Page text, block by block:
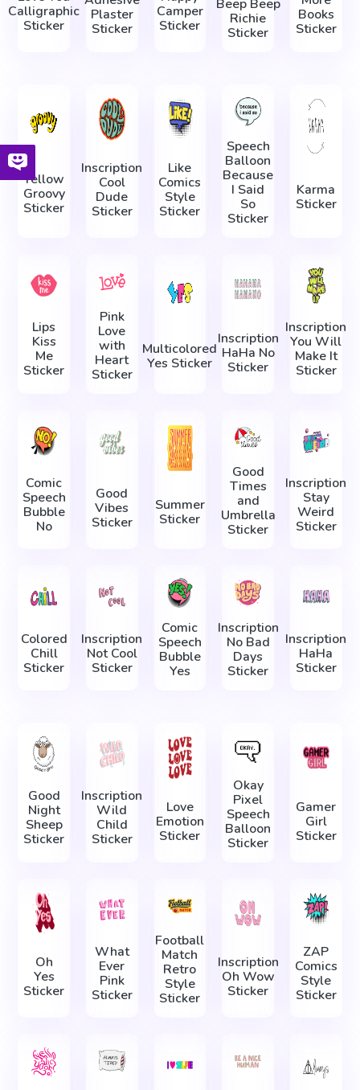
Calligraphic
Sticker
Plaster
Sticker
Camper
Sticker
Beep Beep
Richie
Sticker
Books
Sticker
Yellow
Groovy
Sticker
Inscription
Cool
Dude
Sticker
Like
Comics
Style
Sticker
Speech
Balloon
Because
I Said
So
Sticker
Karma
Sticker
Lips
Kiss
Me
Sticker
Pink
Love
with
Heart
Sticker
Multicolored
Yes Sticker
Inscription
HaHa No
Sticker
Inscription
You Will
Make It
Sticker
Comic
Speech
Bubble
No
Good
Vibes
Sticker
Summer
Sticker
Good
Times
and
Umbrella
Sticker
Inscription
Stay
Weird
Sticker
Colored
Chill
Sticker
Inscription
Not Cool
Sticker
Comic
Speech
Bubble
Yes
Inscription
No Bad
Days
Sticker
Inscription
HaHa
Sticker
Good
Night
Sheep
Sticker
Inscription
Wild
Child
Sticker
Love
Emotion
Sticker
Okay
Pixel
Speech
Balloon
Sticker
Gamer
Girl
Sticker
Oh
Yes
Sticker
What
Ever
Pink
Sticker
Football
Match
Retro
Style
Sticker
Inscription
Oh Wow
Sticker
ZAP
Comics
Style
Sticker